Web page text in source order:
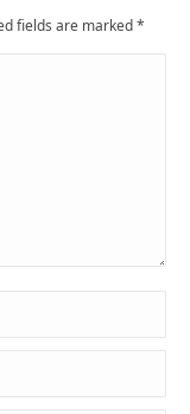
fields are marked*